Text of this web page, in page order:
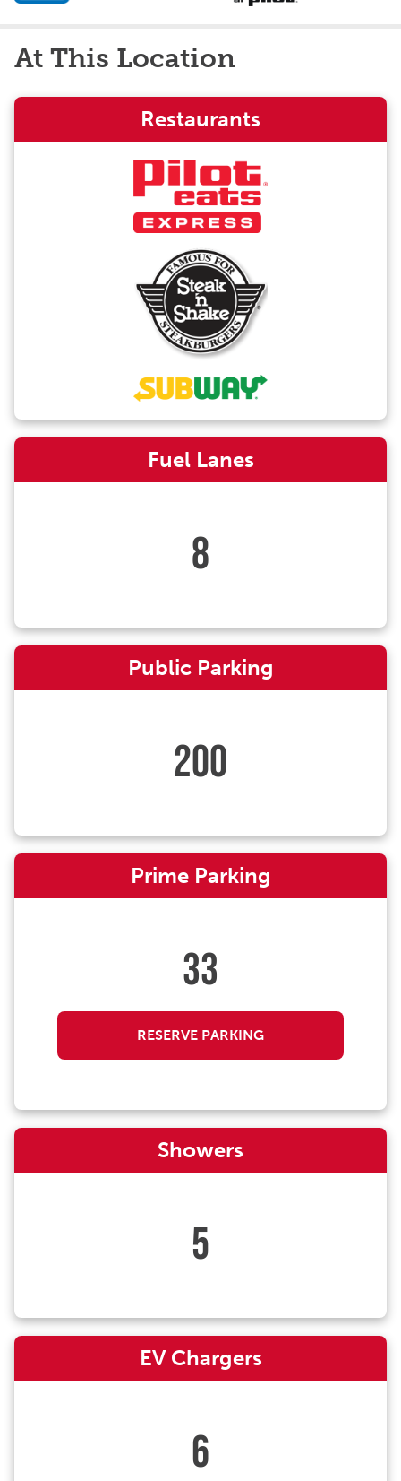
At This Location
Restaurants
Fuel Lanes
8
Public Parking
200
Prime Parking
33
RESERVE PARKING
Showers
5
EV Chargers
6